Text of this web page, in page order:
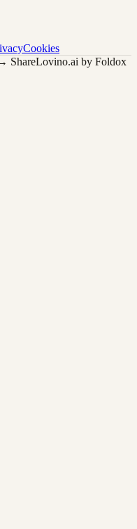
Cookies
ShareLovino.ai by Foldox